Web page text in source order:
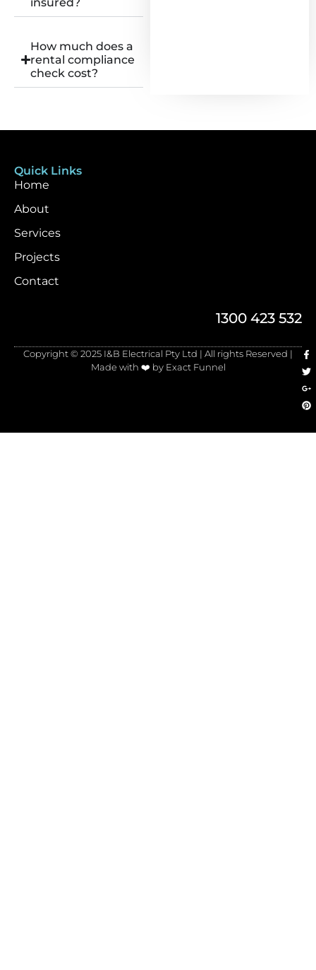
How much does a
rental compliance
check cost?
Quick Links
Home
About
Services
Projects
Contact
1300 423 532
Copyright © 2025 I&B Electrical Pty Ltd | All rights Reserved |
Made with ❤️ by Exact Funnel